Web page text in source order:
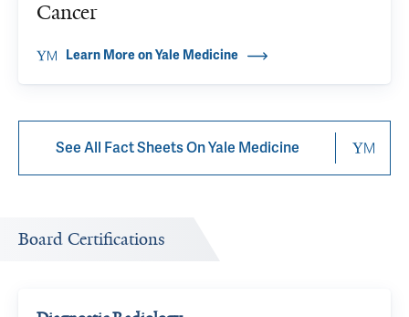
Cancer
Learn More on Yale Medicine
See All Fact Sheets On Yale Medicine
Board Certifications